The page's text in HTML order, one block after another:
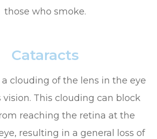
those who smoke.
Cataracts
clouding of the lens in the eye
This clouding can block
reaching the retina at the
resulting in a general loss of